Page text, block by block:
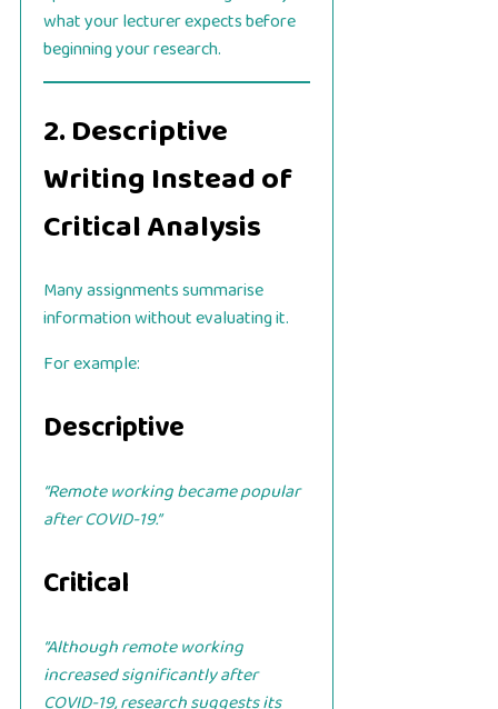
what your lecturer expects before
beginning your research.
2. Descriptive
Writing Instead of
Critical Analysis
Many assignments summarise
information without evaluating it.
For example:
Descriptive
“Remote working became popular
after COVID-19.”
Critical
“Although remote working
increased significantly after
COVID-19, research suggests its